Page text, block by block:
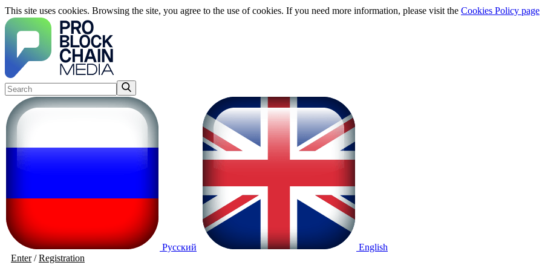
This site uses cookies. Browsing the site, you agree to the use of cookies. If you need more information, please visit the Cookies Policy page
Русский
English
Enter/Registration